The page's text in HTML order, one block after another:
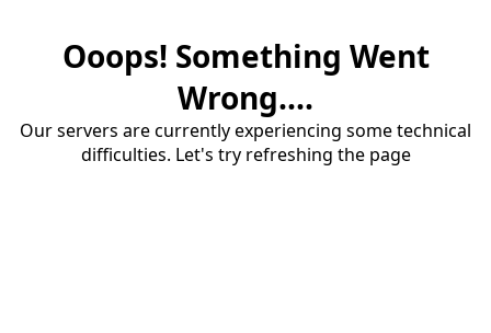
Ooops! Something Went
Wrong....
Our servers are currently experiencing some technical
difficulties. Let's try refreshing the page